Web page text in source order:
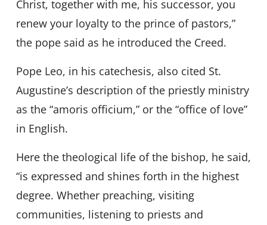
Christ, together with me, his successor, you
renew your loyalty to the prince of pastors,”
the pope said as he introduced the Creed.
Pope Leo, in his catechesis, also cited St.
Augustine’s description of the priestly ministry
as the “amoris officium,” or the “office of love”
in English.
Here the theological life of the bishop, he said,
“is expressed and shines forth in the highest
degree. Whether preaching, visiting
communities, listening to priests and